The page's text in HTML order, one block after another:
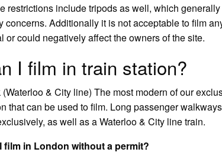
restrictions include tripods as well, which
concerns. Additionally it is not acceptable to film
or could negatively affect the owners of the site.
I film in train station?
(Waterloo & City line) The most modern of our
that can be used to film. Long passenger
as well as a Waterloo & City line train.
film in London without a permit?